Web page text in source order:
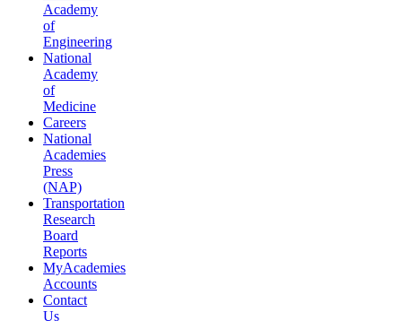
Academy
of
Engineering
National
Academy
of
Medicine
Careers
National
Academies
Press
(NAP)
Transportation
Research
Board
Reports
MyAcademies
Accounts
Contact
Us